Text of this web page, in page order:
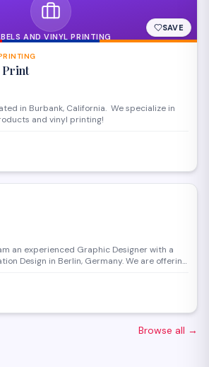
AND VINYL PRINTING
SAVE
Print
in Burbank, California. We specialize in
and vinyl printing!
an experienced Graphic Designer with a
Design in Berlin, Germany. We are offering
up -
Catalogs - Marketing materials - Print Design - Editorial Design
Browse all →